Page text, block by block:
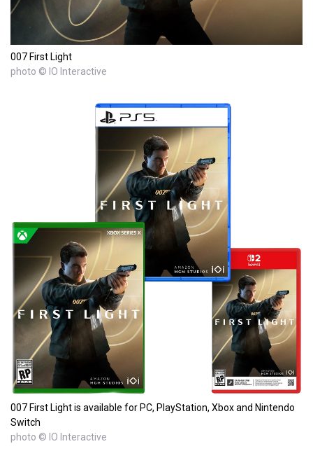
007 First Light
photo © IO Interactive
007 First Light is available for PC, PlayStation, Xbox and Nintendo
Switch
photo © IO Interactive